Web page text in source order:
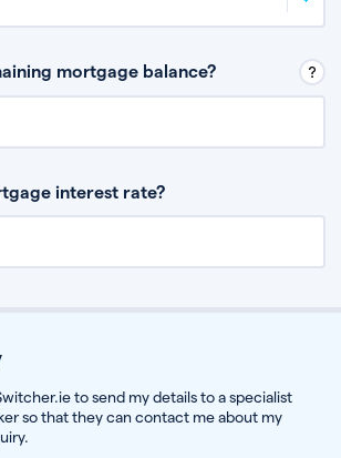
mortgage balance?
balance
interest rate?
to send my details to a specialist
so that they can contact me about my